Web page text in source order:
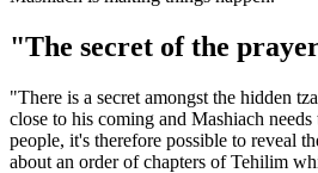
"The secret of the
"There is a secret amongst the hidden
close to his coming and Mashiach
people, it's therefore possible to reveal
about an order of chapters of Tehilim